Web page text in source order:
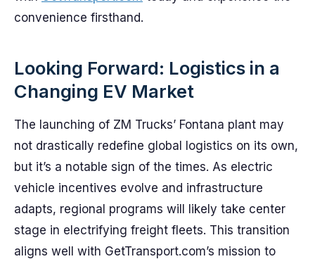
convenience firsthand.
Looking Forward: Logistics in a
Changing EV Market
The launching of ZM Trucks’ Fontana plant may
not drastically redefine global logistics on its own,
but it’s a notable sign of the times. As electric
vehicle incentives evolve and infrastructure
adapts, regional programs will likely take center
stage in electrifying freight fleets. This transition
aligns well with GetTransport.com’s mission to